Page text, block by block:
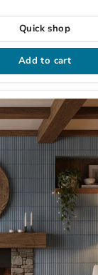
Quick shop
Add to cart